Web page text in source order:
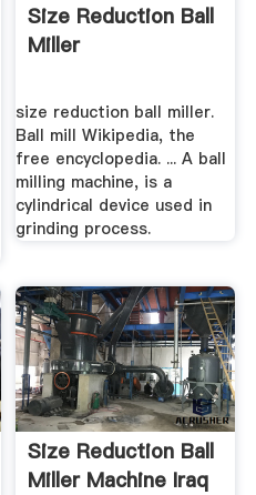
Size Reduction Ball
Miller
size reduction ball miller.
Ball mill Wikipedia, the
free encyclopedia. ... A ball
milling machine, is a
cylindrical device used in
grinding process.
Size Reduction Ball
Miller Machine Iraq